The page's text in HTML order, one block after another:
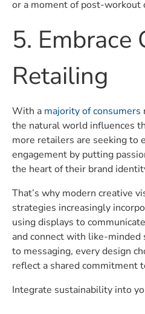
or a moment of post-workout
5. Embrace
Retailing
With a majority of consumers
the natural world influences
more retailers are seeking to
engagement by putting
the heart of their brand
That’s why modern creative
strategies increasingly
using displays to
and connect with like-minded
to messaging, every design
reflect a shared commitment
Integrate sustainability into